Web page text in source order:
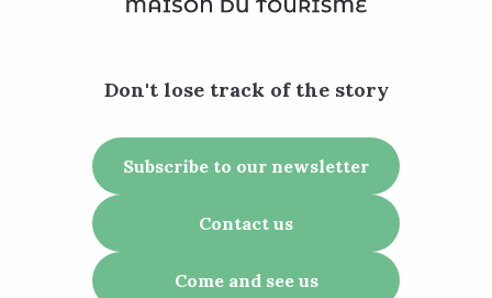
Don't lose track of the story
Subscribe to our newsletter
Contact us
Come and see us